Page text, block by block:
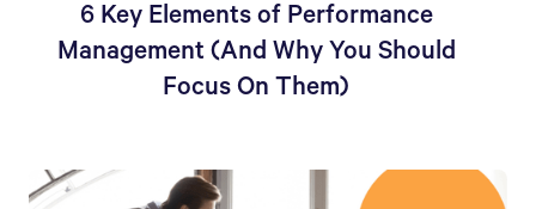
6 Key Elements of Performance
Management (And Why You Should
Focus On Them)